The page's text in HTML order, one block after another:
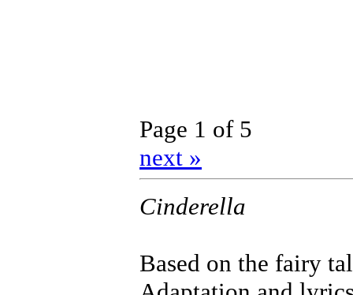
Page 1 of 5
next »
Cinderella
Based on the fairy